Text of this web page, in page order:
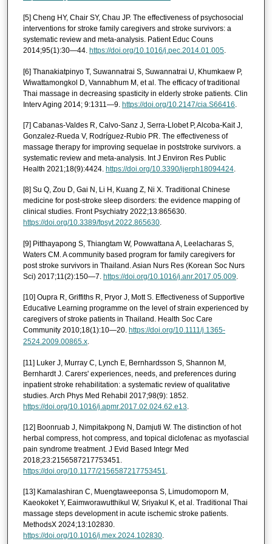
[5] Cheng HY, Chair SY, Chau JP. The effectiveness of psychosocial
interventions for stroke family caregivers and stroke survivors: a
systematic review and meta-analysis. Patient Educ Couns
2014;95(1):30—44. https://doi.org/10.1016/j.pec.2014.01.005.
[6] Thanakiatpinyo T, Suwannatrai S, Suwannatrai U, Khumkaew P,
Wiwattamongkol D, Vannabhum M, et al. The efficacy of traditional
Thai massage in decreasing spasticity in elderly stroke patients. Clin
Interv Aging 2014; 9:1311—9. https://doi.org/10.2147/cia.S66416
[7] Cabanas-Valdes R, Calvo-Sanz J, Serra-Llobet P, Alcoba-Kait J,
Gonzalez-Rueda V, Rodríguez-Rubio PR. The effectiveness of
massage therapy for improving sequelae in poststroke survivors. a
systematic review and meta-analysis. Int J Environ Res Public
Health 2021;18(9):4424. https://doi.org/10.3390/ijerph18094424.
[8] Su Q, Zou D, Gai N, Li H, Kuang Z, Ni X. Traditional Chinese
medicine for post-stroke sleep disorders: the evidence mapping of
clinical studies. Front Psychiatry 2022;13:865630.
https://doi.org/10.3389/fpsyt.2022.865630.
[9] Pitthayapong S, Thiangtam W, Powwattana A, Leelacharas S,
Waters CM. A community based program for family caregivers for
post stroke survivors in Thailand. Asian Nurs Res (Korean Soc Nurs
Sci) 2017;11(2):150—7. https://doi.org/10.1016/j.anr.2017.05.009
[10] Oupra R, Griffiths R, Pryor J, Mott S. Effectiveness of Supportive
Educative Learning programme on the level of strain experienced by
caregivers of stroke patients in Thailand. Health Soc Care
Community 2010;18(1):10—20. https://doi.org/10.1111/j.1365-
2524.2009.00865.x.
[11] Luker J, Murray C, Lynch E, Bernhardsson S, Shannon M,
Bernhardt J. Carers' experiences, needs, and preferences during
inpatient stroke rehabilitation: a systematic review of qualitative
studies. Arch Phys Med Rehabil 2017;98(9): 1852.
https://doi.org/10.1016/j.apmr.2017.02.024.62.e13
[12] Boonruab J, Nimpitakpong N, Damjuti W. The distinction of hot
herbal compress, hot compress, and topical diclofenac as myofascial
pain syndrome treatment. J Evid Based Integr Med
2018;23:2156587217753451.
https://doi.org/10.1177/2156587217753451.
[13] Kamalashiran C, Muengtaweeponsa S, Limudomoporn M,
Kaeokoket Y, Eaimworawutthikul W, Sriyakul K, et al. Traditional Thai
massage steps development in acute ischemic stroke patients.
MethodsX 2024;13:102830.
https://doi.org/10.1016/j.mex.2024.102830.